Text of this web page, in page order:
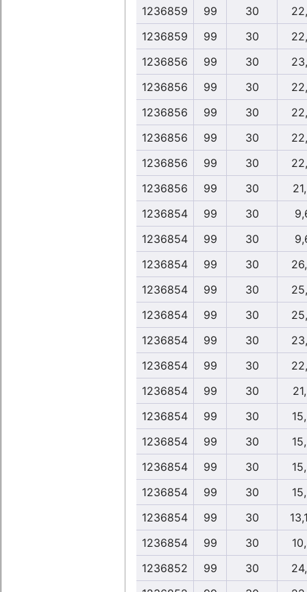
1236859 99 30
1236859
99 30
1236856
99 30
1236856
99 30
1236856
99 30
1236856
99 30
1236856
99 30
1236856
99 30
1236854
99 30
1236854
99 30
1236854
99 30
1236854
99 30
1236854
99 30
1236854
99 30
1236854
99 30
1236854
99 30
1236854
99 30
1236854
99 30
1236854
99 30
1236854
99 30
1236854
99 30
1236854
99 30
1236852
99 30